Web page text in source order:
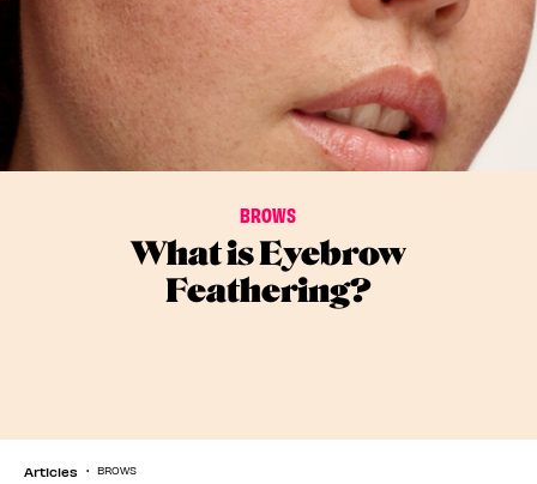
BROWS
What is Eyebrow
Feathering?
Articles BROWS